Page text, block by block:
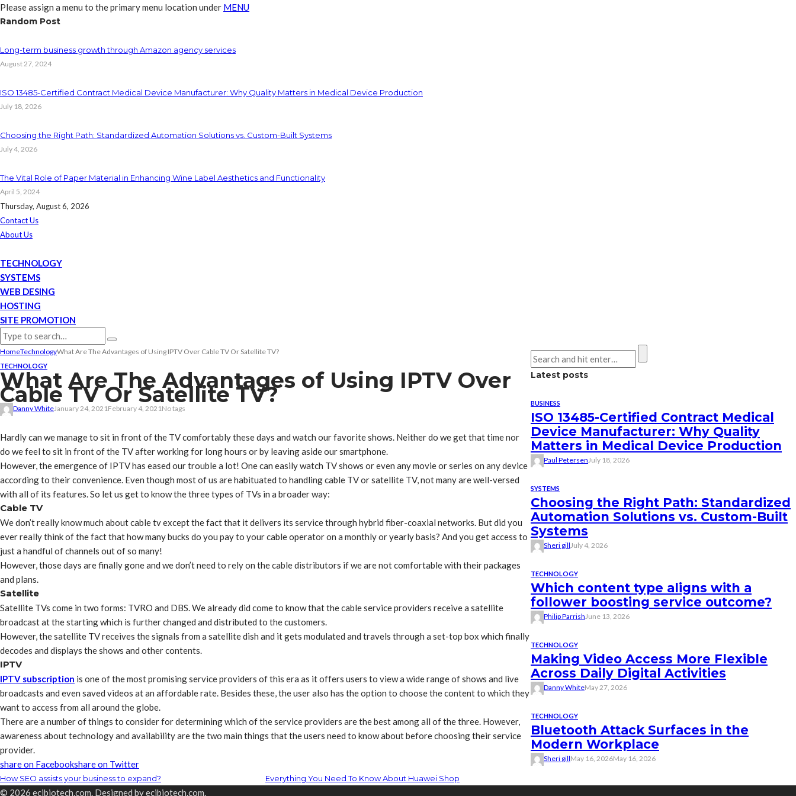
Please assign a menu to the primary menu location under MENU
Random Post
Long-term business growth through Amazon agency services
August 27, 2024
ISO 13485-Certified Contract Medical Device Manufacturer: Why Quality Matters in Medical Device Production
July 18, 2026
Choosing the Right Path: Standardized Automation Solutions vs. Custom-Built Systems
July 4, 2026
The Vital Role of Paper Material in Enhancing Wine Label Aesthetics and Functionality
April 5, 2024
Thursday, August 6, 2026
Contact Us
About Us
TECHNOLOGY
SYSTEMS
WEB DESING
HOSTING
SITE PROMOTION
HomeTechnologyWhat Are The Advantages of Using IPTV Over Cable TV Or Satellite TV?
TECHNOLOGY
What Are The Advantages of Using IPTV Over
Cable TV Or Satellite TV?
Danny WhiteJanuary 24, 2021February 4, 2021No tags
Hardly can we manage to sit in front of the TV comfortably these days and watch our favorite shows. Neither do we get that time nor
do we feel to sit in front of the TV after working for long hours or by leaving aside our smartphone.
However, the emergence of IPTV has eased our trouble a lot! One can easily watch TV shows or even any movie or series on any device
according to their convenience. Even though most of us are habituated to handling cable TV or satellite TV, not many are well-versed
with all of its features. So let us get to know the three types of TVs in a broader way:
Cable TV
We don’t really know much about cable tv except the fact that it delivers its service through hybrid fiber-coaxial networks. But did you
ever really think of the fact that how many bucks do you pay to your cable operator on a monthly or yearly basis? And you get access to
just a handful of channels out of so many!
However, those days are finally gone and we don’t need to rely on the cable distributors if we are not comfortable with their packages
and plans.
Satellite
Satellite TVs come in two forms: TVRO and DBS. We already did come to know that the cable service providers receive a satellite
broadcast at the starting which is further changed and distributed to the customers.
However, the satellite TV receives the signals from a satellite dish and it gets modulated and travels through a set-top box which finally
decodes and displays the shows and other contents.
IPTV
IPTV subscription is one of the most promising service providers of this era as it offers users to view a wide range of shows and live
broadcasts and even saved videos at an affordable rate. Besides these, the user also has the option to choose the content to which they
want to access from all around the globe.
There are a number of things to consider for determining which of the service providers are the best among all of the three. However,
awareness about technology and availability are the two main things that the users need to know about before choosing their service
provider.
share on Facebookshare on Twitter
How SEO assists your business to expand? Everything You Need To Know About Huawei Shop
Latest posts
BUSINESS
ISO 13485-Certified Contract Medical
Device Manufacturer: Why Quality
Matters in Medical Device Production
Paul PetersenJuly 18, 2026
SYSTEMS
Choosing the Right Path: Standardized
Automation Solutions vs. Custom-Built
Systems
Sheri gillJuly 4, 2026
TECHNOLOGY
Which content type aligns with a
follower boosting service outcome?
Philip ParrishJune 13, 2026
TECHNOLOGY
Making Video Access More Flexible
Across Daily Digital Activities
Danny WhiteMay 27, 2026
TECHNOLOGY
Bluetooth Attack Surfaces in the
Modern Workplace
Sheri gillMay 16, 2026May 16, 2026
© 2026 ecibiotech.com. Designed by ecibiotech.com.